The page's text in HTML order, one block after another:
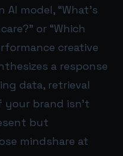
model, “What’s
or “Which
creative
a response
data, retrieval
your brand isn’t
but
mindshare at